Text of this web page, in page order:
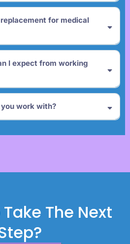
for medical
I expect from working
work with?
The Next